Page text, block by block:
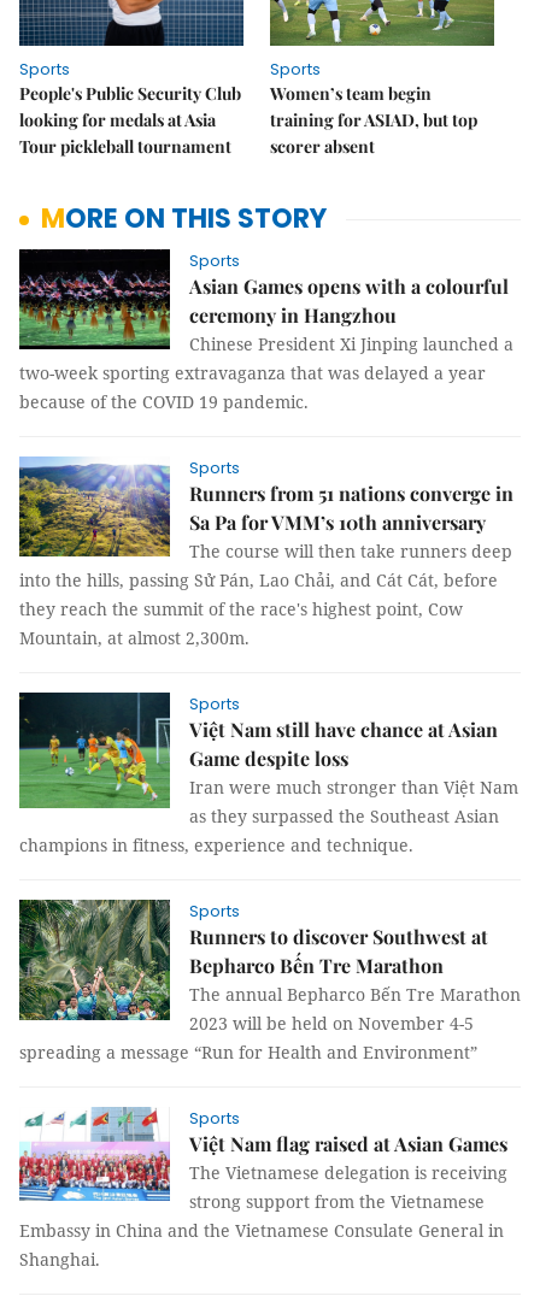
Sports
People's Public Security Club
looking for medals at Asia
Tour pickleball tournament
Sports
Women’s team begin
training for ASIAD, but top
scorer absent
MORE ON THIS STORY
Sports
Asian Games opens with a colourful
ceremony in Hangzhou
Chinese President Xi Jinping launched a
two-week sporting extravaganza that was delayed a year
because of the COVID 19 pandemic.
Sports
Runners from 51 nations converge in
Sa Pa for VMM’s 10th anniversary
The course will then take runners deep
into the hills, passing Sử Pán, Lao Chải, and Cát Cát, before
they reach the summit of the race's highest point, Cow
Mountain, at almost 2,300m.
Sports
Việt Nam still have chance at Asian
Game despite loss
Iran were much stronger than Việt Nam
as they surpassed the Southeast Asian
champions in fitness, experience and technique.
Sports
Runners to discover Southwest at
Bepharco Bến Tre Marathon
The annual Bepharco Bến Tre Marathon
2023 will be held on November 4-5
spreading a message “Run for Health and Environment”
Sports
Việt Nam flag raised at Asian Games
The Vietnamese delegation is receiving
strong support from the Vietnamese
Embassy in China and the Vietnamese Consulate General in
Shanghai.